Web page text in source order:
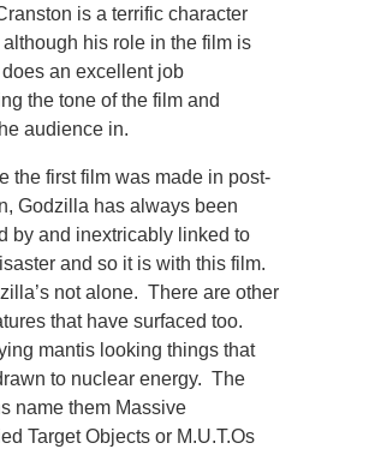
is a terrific character
his role in the film is
does an excellent job
the tone of the film and
audience in.
the first film was made in post-
Godzilla has always been
by and inextricably linked to
and so it is with this film.
not alone. There are other
that have surfaced too.
mantis looking things that
to nuclear energy. The
name them Massive
Target Objects or M.U.T.Os